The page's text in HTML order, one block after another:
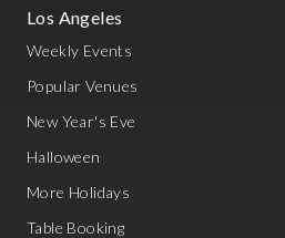
Los Angeles
Weekly Events
Popular Venues
New Year's Eve
Halloween
More Holidays
Table Booking